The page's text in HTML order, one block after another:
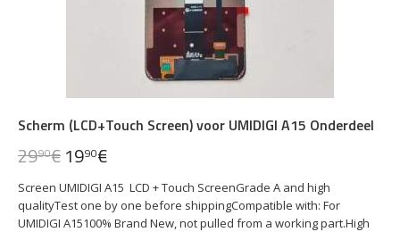
Scherm (LCD+Touch Screen) voor UMIDIGI A15 Onderdeel
Screen UMIDIGI A15 LCD + Touch ScreenGrade A and high
qualityTest one by one before shippingCompatible with: For
UMIDIGI A15100% Brand New, not pulled from a working part.High
2990€1990€